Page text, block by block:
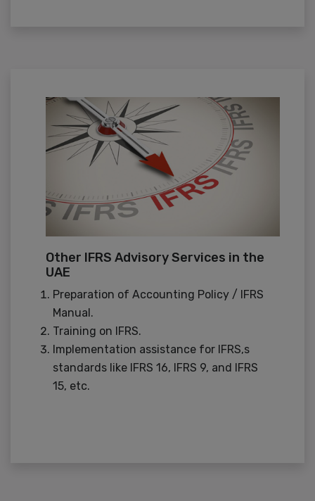
Other IFRS Advisory Services in the
UAE
Preparation of Accounting Policy / IFRS
Manual.
Training on IFRS.
Implementation assistance for IFRS,s
standards like IFRS 16, IFRS 9, and IFRS
15, etc.